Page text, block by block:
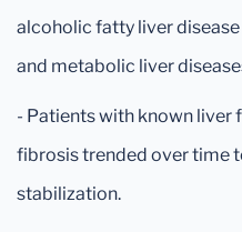
alcoholic fatty liver
and metabolic liver
- Patients with known liver
fibrosis trended over time
stabilization.